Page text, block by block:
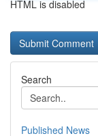
HTML is disabled
Search
Published News